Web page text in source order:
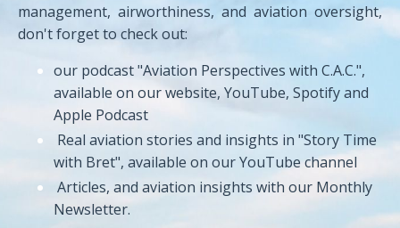
management, airworthiness, and aviation oversight,
don't forget to check out:
our podcast "Aviation Perspectives with C.A.C.",
available on our website, YouTube, Spotify and
Apple Podcast
Real aviation stories and insights in "Story Time
with Bret", available on our YouTube channel
Articles, and aviation insights with our Monthly
Newsletter.